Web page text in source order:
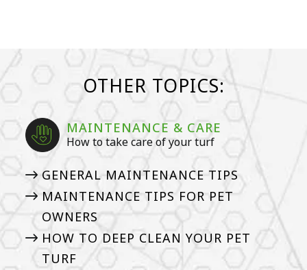
OTHER TOPICS:
MAINTENANCE & CARE
How to take care of your turf
GENERAL MAINTENANCE TIPS
MAINTENANCE TIPS FOR PET
OWNERS
HOW TO DEEP CLEAN YOUR PET
TURF